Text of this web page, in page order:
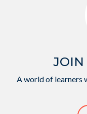
JOIN
A world of learners